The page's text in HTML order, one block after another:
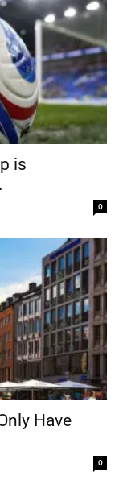
is
0
Have
0